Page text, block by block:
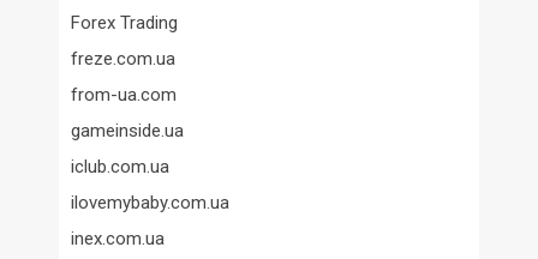
Forex Trading
freze.com.ua
from-ua.com
gameinside.ua
iclub.com.ua
ilovemybaby.com.ua
inex.com.ua